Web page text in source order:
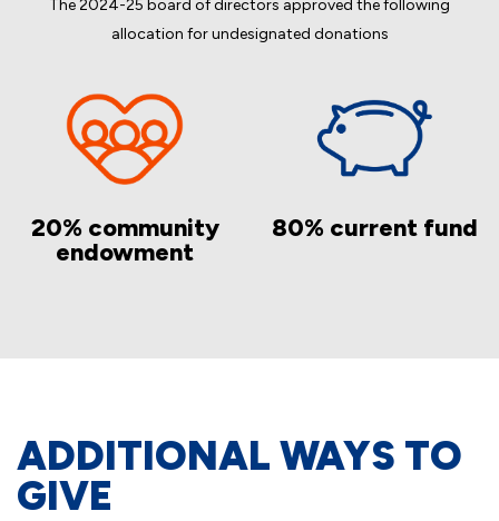
The 2024-25 board of directors approved the following
allocation for undesignated donations
20% community
endowment
80% current fund
ADDITIONAL WAYS TO
GIVE